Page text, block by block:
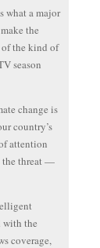
what a major
the
of the kind of
season
change is
country’s
attention
the threat —
with the
coverage,